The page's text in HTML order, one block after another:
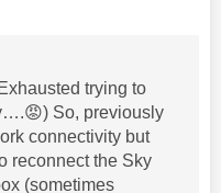
trying to
😡) So, previously
connectivity but
reconnect the Sky
(sometimes